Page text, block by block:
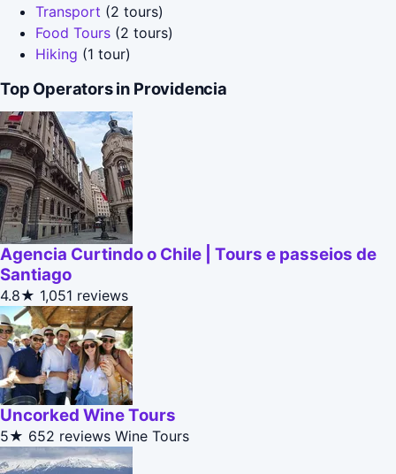
Transport (2 tours)
Food Tours (2 tours)
Hiking (1 tour)
Top Operators in Providencia
Agencia Curtindo o Chile | Tours e passeios de
Santiago
4.8★ 1,051 reviews
Uncorked Wine Tours
5★ 652 reviews Wine Tours